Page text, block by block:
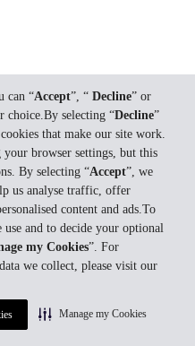
can “Accept”, “ Decline” or
choice.By selecting “Decline”
that make our site work.
your browser settings, but this
By selecting “Accept”, we
us analyse traffic, offer
content and ads.To
and to decide your optional
my Cookies”. For
we collect, please visit our
Manage my Cookies